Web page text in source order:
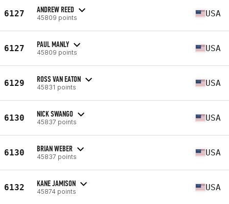
6127 ANDREW REED
45809 points USA
6127 PAUL MANLY
45809 points USA
6129 ROSS VAN EATON
45831 points USA
6130 NICK SWANGO
45837 points USA
6130 BRIAN WEBER
45837 points USA
6132 KANE JAMISON
45874 points USA